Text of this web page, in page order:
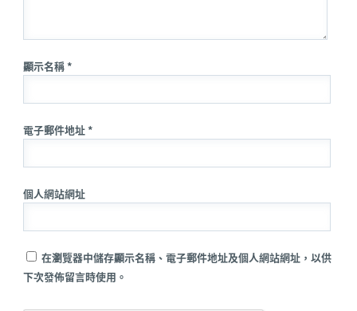
顯示名稱 *
電子郵件地址 *
個人網站網址
在瀏覽器中儲存顯示名稱、電子郵件地址及個人網站網址，以供
下次發佈留言時使用。